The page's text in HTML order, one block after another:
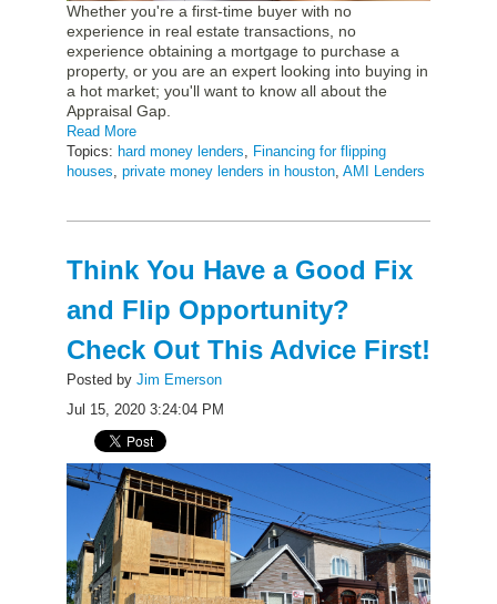
Whether you're a first-time buyer with no
experience in real estate transactions, no
experience obtaining a mortgage to purchase a
property, or you are an expert looking into buying in
a hot market; you'll want to know all about the
Appraisal Gap.
Read More
Topics: hard money lenders
Financing for flipping
houses private money lenders in houston AMI Lenders
Think You Have a Good Fix
and Flip Opportunity?
Check Out This Advice First!
Posted by Jim Emerson
Jul 15, 2020 3:24:04 PM